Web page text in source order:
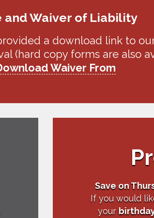
and Waiver of Liability
a download link to
(hard copy forms are also
Waiver From
Save on
If you would
your